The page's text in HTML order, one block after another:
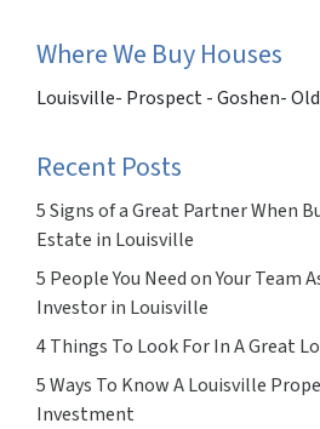
Where We Buy Houses
Louisville- Prospect - Goshen-
Recent Posts
5 Signs of a Great Partner When
Estate in Louisville
5 People You Need on Your Team
Investor in Louisville
4 Things To Look For In A Great
5 Ways To Know A Louisville
Investment